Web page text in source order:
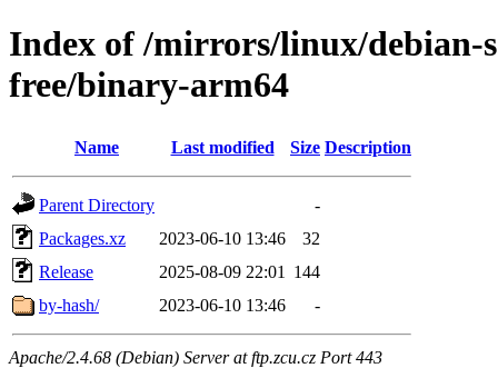
Index of /mirrors/linux/debian-
free/binary-arm64
Name Last modified Size Description
Parent Directory
-
Packages.xz
2023-06-10 13:46
32
Release
2025-08-09 22:01
144
by-hash/
2023-06-10 13:46 -
Apache/2.4.68 (Debian) Server at ftp.zcu.cz Port 443